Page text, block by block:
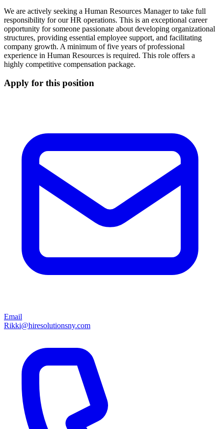
We are actively seeking a Human Resources Manager to take full
responsibility for our HR operations. This is an exceptional career
opportunity for someone passionate about developing organizational
structures, providing essential employee support, and facilitating
company growth. A minimum of five years of professional
experience in Human Resources is required. This role offers a
highly competitive compensation package.
Apply for this position
Email
Rikki@hiresolutionsny.com